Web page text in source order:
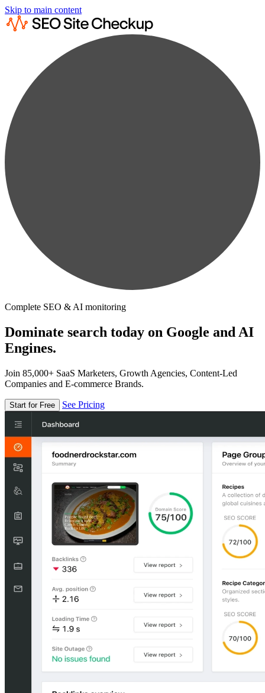
Skip to main content
Complete SEO & AI monitoring
Dominate search today on Google and AI
Engines.
Join 85,000+ SaaS Marketers, Growth Agencies, Content-Led
Companies and E-commerce Brands.
Start for Free See Pricing